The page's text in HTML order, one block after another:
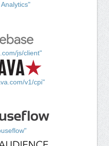
js/client"
v1/cpi"